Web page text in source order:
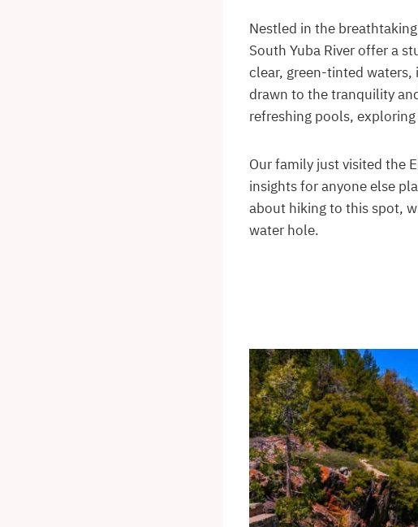
Nestled in the
South Yuba River offer a
clear, green-tinted waters,
drawn to the tranquility
refreshing pools,
Our family just visited the
insights for anyone else
about hiking to this spot,
water hole.